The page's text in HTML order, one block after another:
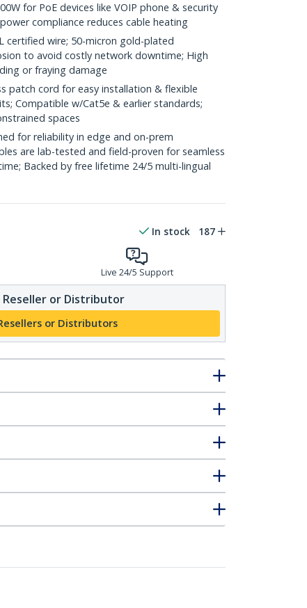
for PoE devices like VOIP phone & security
compliance reduces cable heating
certified wire; 50-micron gold-plated
to avoid costly network downtime; High
or fraying damage
patch cord for easy installation & flexible
Compatible w/Cat5e & earlier standards;
spaces
for reliability in edge and on-prem
are lab-tested and field-proven for seamless
Backed by free lifetime 24/5 multi-lingual
In stock 187
Live 24/5 Support
Reseller or Distributor
or Distributors